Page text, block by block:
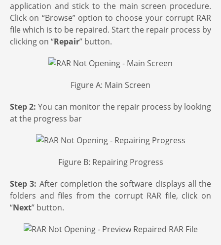
application and stick to the main screen procedure.
Click on “Browse” option to choose your corrupt RAR
file which is to be repaired. Start the repair process by
clicking on “Repair” button.
Figure A: Main Screen
Step 2:You can monitor the repair process by looking
at the progress bar
Figure B: Repairing Progress
Step 3: After completion the software displays all the
folders and files from the corrupt RAR file, click on
“Next” button.